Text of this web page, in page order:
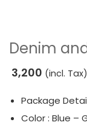
Beach Earrings
Gold Collection
Serpent
Denim
3,200 (incl. Tax)
Package
Color : Blue –